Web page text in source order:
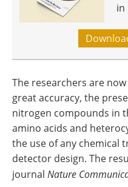
in
The researchers are
great accuracy, the
nitrogen compounds in
amino acids and
the use of any chemical
detector design. The
journal Nature